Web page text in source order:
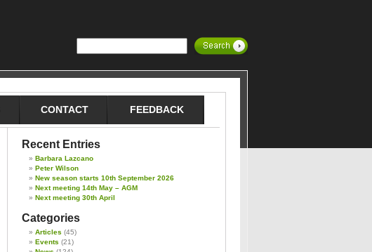
CONTACT FEEDBACK
Recent Entries
Barbara Lazcano
Peter Wilson
New season starts 10th September 2026
Next meeting 14th May – AGM
Next meeting 30th April
Categories
Articles (45)
Events (21)